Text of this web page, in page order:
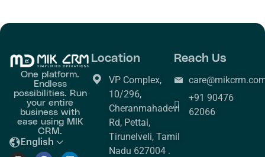
One platform.
Endless
possibilities. Run
your entire
business with
ease using MIK
CRM.
English
Location
VP Complex,
10/296,
Cheranmahadevi
Rd, Pettai,
Tirunelveli, Tamil
Nadu 627004 .
Reach Us
+91 90476
62066